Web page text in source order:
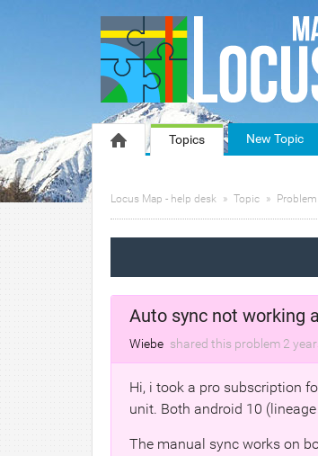
Topics New Topic
Locus Map - help desk Topic Problem
Auto sync not working
Wiebe shared this problem 2
Hi, i took a pro subscription
unit. Both android 10
The manual sync works on